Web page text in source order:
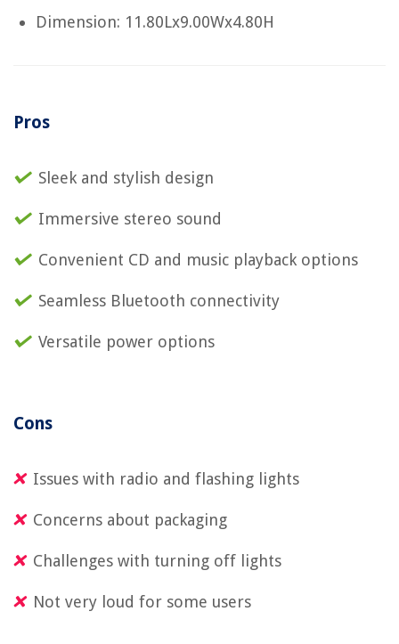
Dimension: 11.80Lx9.00Wx4.80H
Pros
Sleek and stylish design
Immersive stereo sound
Convenient CD and music playback options
Seamless Bluetooth connectivity
Versatile power options
Cons
Issues with radio and flashing lights
Concerns about packaging
Challenges with turning off lights
Not very loud for some users